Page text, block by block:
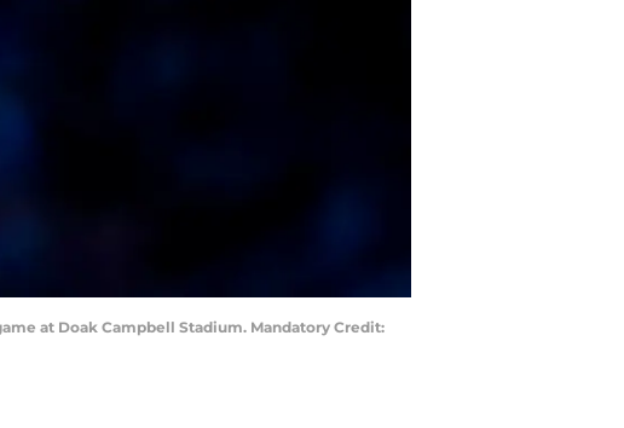
at Doak Campbell Stadium. Mandatory Credit: